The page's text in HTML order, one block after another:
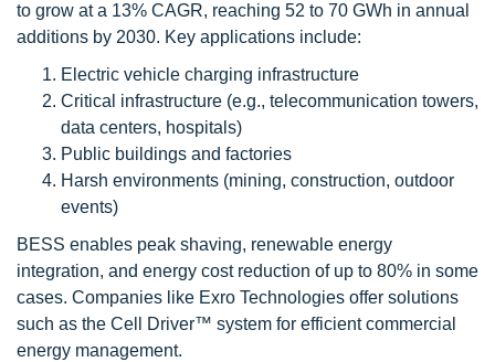
to grow at a 13% CAGR, reaching 52 to 70 GWh in annual
additions by 2030. Key applications include:
Electric vehicle charging infrastructure
Critical infrastructure (e.g., telecommunication towers,
data centers, hospitals)
Public buildings and factories
Harsh environments (mining, construction, outdoor
events)
BESS enables peak shaving, renewable energy
integration, and energy cost reduction of up to 80% in some
cases. Companies like Exro Technologies offer solutions
such as the Cell Driver™ system for efficient commercial
energy management.